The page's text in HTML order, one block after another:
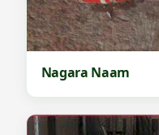
Nagara Naam